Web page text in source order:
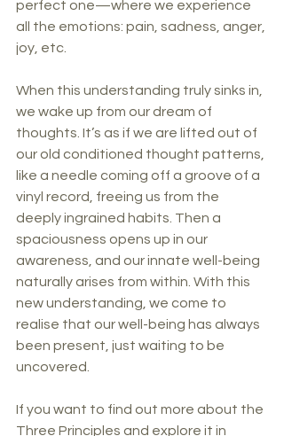
perfect one—where we experience
all the emotions: pain, sadness, anger,
joy, etc.
When this understanding truly sinks in,
we wake up from our dream of
thoughts. It’s as if we are lifted out of
our old conditioned thought patterns,
like a needle coming off a groove of a
vinyl record, freeing us from the
deeply ingrained habits. Then a
spaciousness opens up in our
awareness, and our innate well-being
naturally arises from within. With this
new understanding, we come to
realise that our well-being has always
been present, just waiting to be
uncovered.
If you want to find out more about the
Three Principles and explore it in